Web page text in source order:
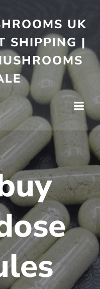
UK
SHIPPING |